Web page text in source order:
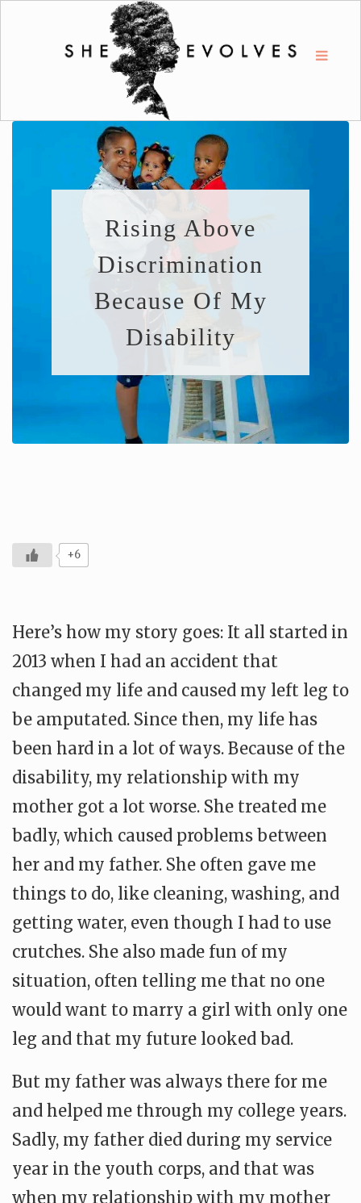
Rising Above
Discrimination
Because Of My
Disability
+6
Here’s how my story goes: It all started in
2013 when I had an accident that
changed my life and caused my left leg to
be amputated. Since then, my life has
been hard in a lot of ways. Because of the
disability, my relationship with my
mother got a lot worse. She treated me
badly, which caused problems between
her and my father. She often gave me
things to do, like cleaning, washing, and
getting water, even though I had to use
crutches. She also made fun of my
situation, often telling me that no one
would want to marry a girl with only one
leg and that my future looked bad.
But my father was always there for me
and helped me through my college years.
Sadly, my father died during my service
year in the youth corps, and that was
when my relationship with my mother